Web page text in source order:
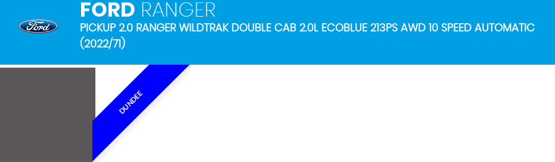
FORD RANGER
PICKUP 2.0 RANGER WILDTRAK DOUBLE CAB 2.0L ECOBLUE 213PS AWD 10 SPEED AUTOMATIC
(2022/71)
DUNDEE